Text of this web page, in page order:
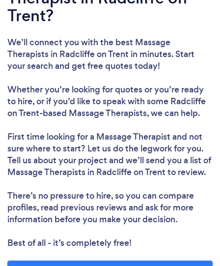
Trent?
We’ll connect you with the best Massage
Therapists in Radcliffe on Trent in minutes. Start
your search and get free quotes today!
Whether you’re looking for quotes or you’re ready
to hire, or if you’d like to speak with some Radcliffe
on Trent-based Massage Therapists, we can help.
First time looking for a Massage Therapist and not
sure where to start? Let us do the legwork for you.
Tell us about your project and we’ll send you a list of
Massage Therapists in Radcliffe on Trent to review.
There’s no pressure to hire, so you can compare
profiles, read previous reviews and ask for more
information before you make your decision.
Best of all - it’s completely free!